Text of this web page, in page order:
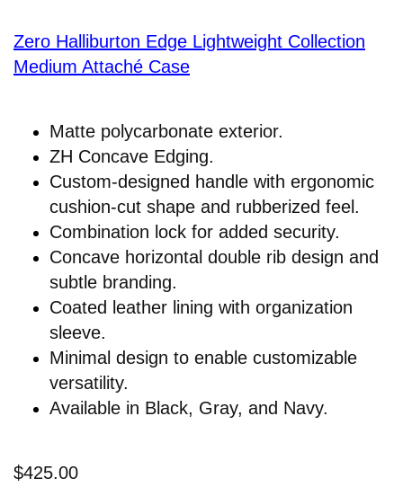
Zero Halliburton Edge Lightweight Collection
Medium Attaché Case
Matte polycarbonate exterior.
ZH Concave Edging.
Custom-designed handle with ergonomic
cushion-cut shape and rubberized feel.
Combination lock for added security.
Concave horizontal double rib design and
subtle branding.
Coated leather lining with organization
sleeve.
Minimal design to enable customizable
versatility.
Available in Black, Gray, and Navy.
$425.00